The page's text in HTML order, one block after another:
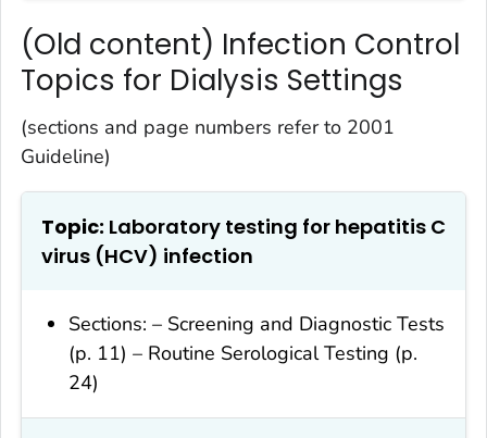
(Old content) Infection Control
Topics for Dialysis Settings
(sections and page numbers refer to 2001
Guideline)
Topic: Laboratory testing for hepatitis C
virus (HCV) infection
Sections: – Screening and Diagnostic Tests
(p. 11) – Routine Serological Testing (p.
24)